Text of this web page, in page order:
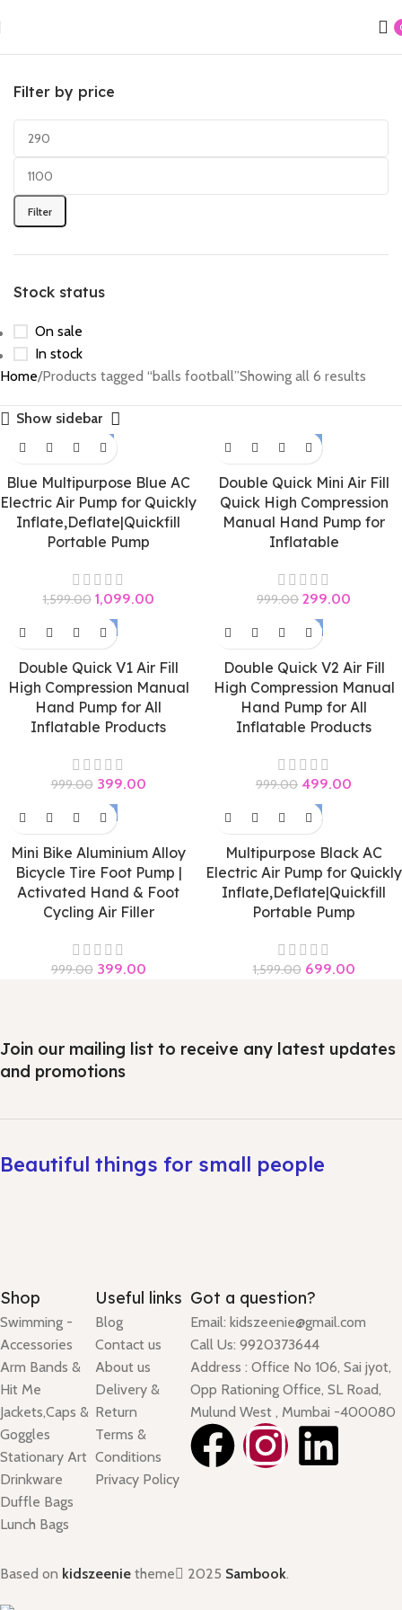
Filter by price
Filter
Stock status
On sale
In stock
Home Products tagged “balls football”Showing all 6 results
Show sidebar
-31%
Blue Multipurpose Blue AC
Electric Air Pump for Quickly
Inflate,Deflate|Quickfill
Portable Pump
1,599.00 1,099.00
-70%
Double Quick Mini Air Fill
Quick High Compression
Manual Hand Pump for
Inflatable
999.00 299.00
-60%
Double Quick V1 Air Fill
High Compression Manual
Hand Pump for All
Inflatable Products
999.00 399.00
-50%
Double Quick V2 Air Fill
High Compression Manual
Hand Pump for All
Inflatable Products
999.00 499.00
-60%
Mini Bike Aluminium Alloy
Bicycle Tire Foot Pump |
Activated Hand & Foot
Cycling Air Filler
999.00 399.00
-56%
Multipurpose Black AC
Electric Air Pump for Quickly
Inflate,Deflate|Quickfill
Portable Pump
1,599.00 699.00
Join our mailing list to receive any latest updates
and promotions
Beautiful things for small people
Shop
Swimming -
Accessories
Arm Bands &
Hit Me
Jackets,Caps &
Goggles
Stationary Art
Drinkware
Duffle Bags
Lunch Bags
Useful links
Blog
Contact us
About us
Delivery &
Return
Terms &
Conditions
Privacy Policy
Got a question?
Email: kidszeenie@gmail.com
Call Us: 9920373644
Address : Office No 106, Sai jyot,
Opp Rationing Office, SL Road,
Mulund West , Mumbai -400080
Based on kidszeenie theme 2025 Sambook.